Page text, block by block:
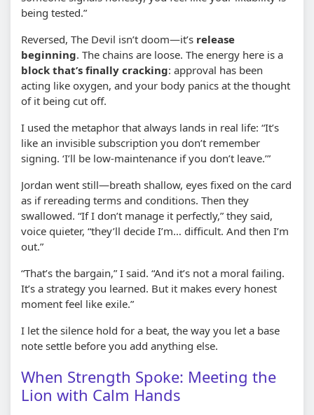
being tested.”
Reversed, The Devil isn’t doom—it’s release
beginning. The chains are loose. The energy here is a
block that’s finally cracking: approval has been
acting like oxygen, and your body panics at the thought
of it being cut off.
I used the metaphor that always lands in real life: “It’s
like an invisible subscription you don’t remember
signing. ‘I’ll be low-maintenance if you don’t leave.’”
Jordan went still—breath shallow, eyes fixed on the card
as if rereading terms and conditions. Then they
swallowed. “If I don’t manage it perfectly,” they said,
voice quieter, “they’ll decide I’m… difficult. And then I’m
out.”
“That’s the bargain,” I said. “And it’s not a moral failing.
It’s a strategy you learned. But it makes every honest
moment feel like exile.”
I let the silence hold for a beat, the way you let a base
note settle before you add anything else.
When Strength Spoke: Meeting the
Lion with Calm Hands